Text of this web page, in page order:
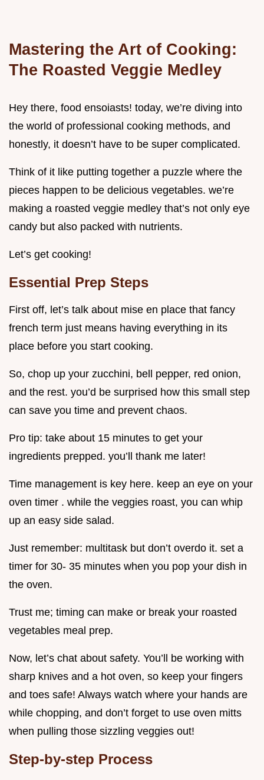
Mastering the Art of Cooking:
The Roasted Veggie Medley
Hey there, food ensoiasts! today, we’re diving into
the world of professional cooking methods, and
honestly, it doesn’t have to be super complicated.
Think of it like putting together a puzzle where the
pieces happen to be delicious vegetables. we’re
making a roasted veggie medley that’s not only eye
candy but also packed with nutrients.
Let’s get cooking!
Essential Prep Steps
First off, let’s talk about mise en place that fancy
french term just means having everything in its
place before you start cooking.
So, chop up your zucchini, bell pepper, red onion,
and the rest. you’d be surprised how this small step
can save you time and prevent chaos.
Pro tip: take about 15 minutes to get your
ingredients prepped. you’ll thank me later!
Time management is key here. keep an eye on your
oven timer . while the veggies roast, you can whip
up an easy side salad.
Just remember: multitask but don’t overdo it. set a
timer for 30- 35 minutes when you pop your dish in
the oven.
Trust me; timing can make or break your roasted
vegetables meal prep.
Now, let’s chat about safety. You’ll be working with
sharp knives and a hot oven, so keep your fingers
and toes safe! Always watch where your hands are
while chopping, and don’t forget to use oven mitts
when pulling those sizzling veggies out!
Step-by-step Process